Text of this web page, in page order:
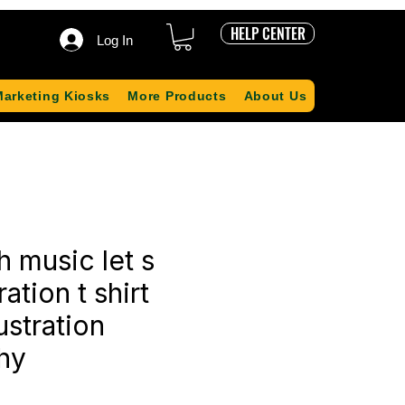
Log In HELP CENTER
Kiosks More Products About Us
music let s
t shirt